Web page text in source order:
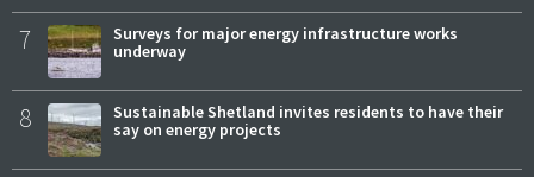
7
Surveys for major energy infrastructure works
underway
8
Sustainable Shetland invites residents to have their
say on energy projects